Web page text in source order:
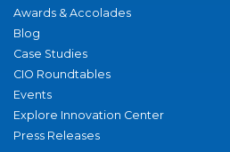
Awards & Accolades
Blog
Case Studies
CIO Roundtables
Events
Explore Innovation Center
Press Releases